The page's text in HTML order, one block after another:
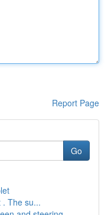
Report Page
Go
. The su...